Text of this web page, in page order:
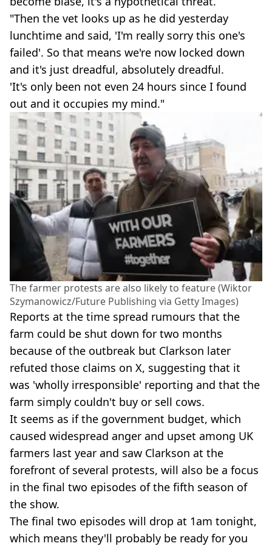
"Then the vet looks up as he did yesterday
lunchtime and said, 'I'm really sorry this one's
failed'. So that means we're now locked down
and it's just dreadful, absolutely dreadful.
'It's only been not even 24 hours since I found
out and it occupies my mind."
The farmer protests are also likely to feature (Wiktor
Szymanowicz/Future Publishing via Getty Images)
Reports at the time spread rumours that the
farm could be shut down for two months
because of the outbreak but Clarkson later
refuted those claims on X, suggesting that it
was 'wholly irresponsible' reporting and that the
farm simply couldn't buy or sell cows.
It seems as if the government budget, which
caused widespread anger and upset among UK
farmers last year and saw Clarkson at the
forefront of several protests, will also be a focus
in the final two episodes of the fifth season of
the show.
The final two episodes will drop at 1am tonight,
which means they'll probably be ready for you